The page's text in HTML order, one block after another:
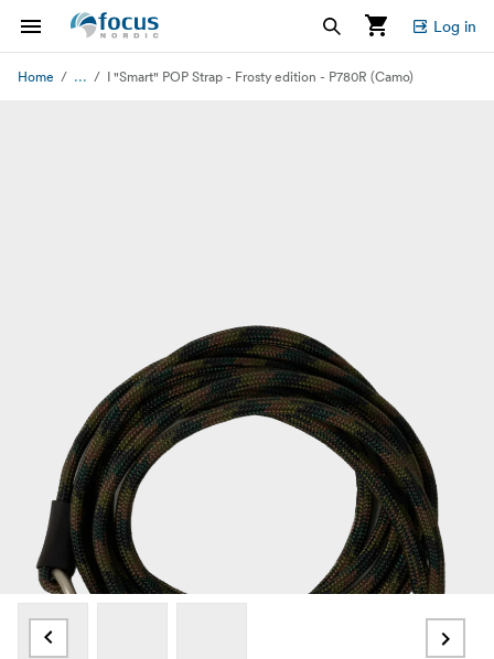
Log in
Home ... I "Smart" POP Strap - Frosty edition - P780R (Camo)